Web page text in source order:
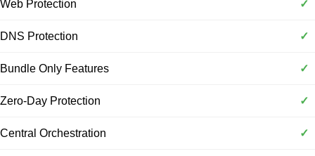
Web Protection ✓
DNS Protection ✓
Bundle Only Features ✓
Zero-Day Protection ✓
Central Orchestration ✓